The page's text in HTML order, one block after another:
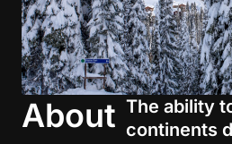
About The ability
continents